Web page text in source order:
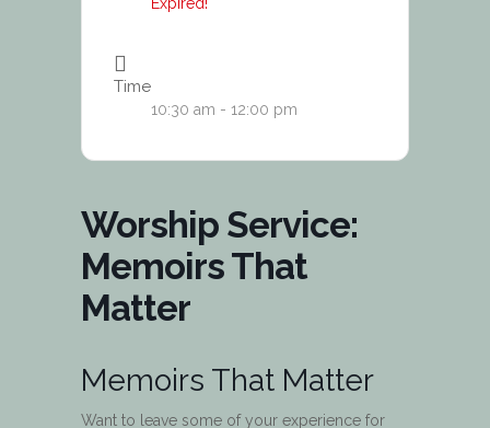
Time
10:30 am - 12:00 pm
Worship Service:
Memoirs That
Matter
Memoirs That Matter
Want to leave some of your experience for